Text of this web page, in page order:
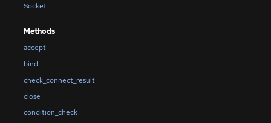
Socket
Methods
accept
bind
check_connect_result
close
condition_check